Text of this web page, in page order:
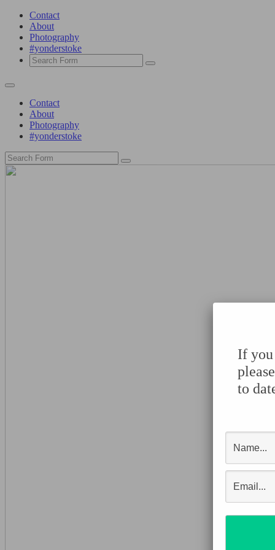
Contact
About
Photography
#yonderstoke
Search
Contact
About
Photography
#yonderstoke
Search
If you
to